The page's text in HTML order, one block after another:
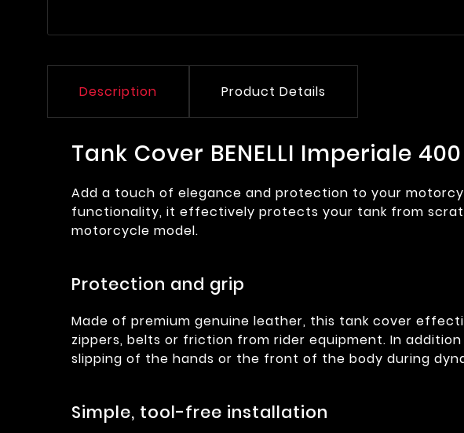
Description Product Details
Tank Cover BENELLI Imperiale 400
Add a touch of elegance and protection to your
functionality, it effectively protects your tank from
motorcycle model.
Protection and grip
Made of premium genuine leather, this tank cover
zippers, belts or friction from rider equipment. In
slipping of the hands or the front of the body during
Simple, tool-free installation